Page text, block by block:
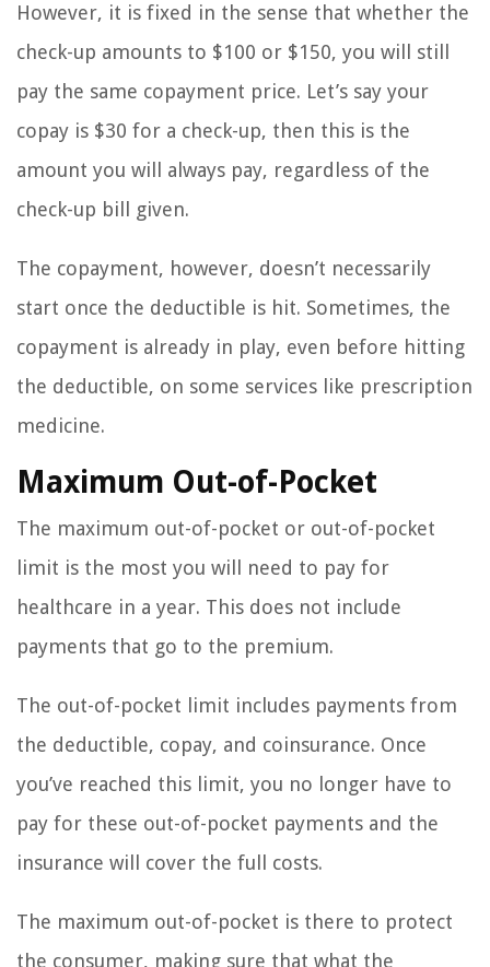
However, it is fixed in the sense that whether the
check-up amounts to $100 or $150, you will still
pay the same copayment price. Let’s say your
copay is $30 for a check-up, then this is the
amount you will always pay, regardless of the
check-up bill given.
The copayment, however, doesn’t necessarily
start once the deductible is hit. Sometimes, the
copayment is already in play, even before hitting
the deductible, on some services like prescription
medicine.
Maximum Out-of-Pocket
The maximum out-of-pocket or out-of-pocket
limit is the most you will need to pay for
healthcare in a year. This does not include
payments that go to the premium.
The out-of-pocket limit includes payments from
the deductible, copay, and coinsurance. Once
you’ve reached this limit, you no longer have to
pay for these out-of-pocket payments and the
insurance will cover the full costs.
The maximum out-of-pocket is there to protect
the consumer, making sure that what the